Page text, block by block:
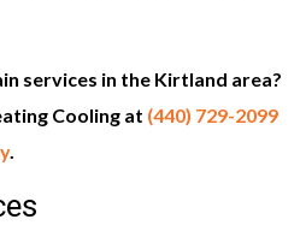
services in the Kirtland area?
Cooling at (440) 729-2099
.